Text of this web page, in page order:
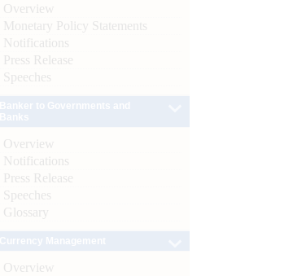
Overview
Monetary Policy Statements
Notifications
Press Release
Speeches
Overview
Notifications
Press Release
Speeches
Glossary
Overview